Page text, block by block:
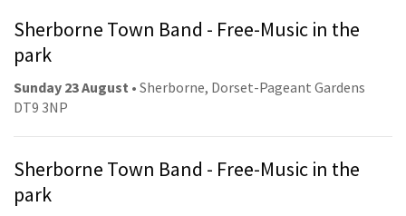
Sherborne Town Band - Free-Music in the
park
Sunday 23 August • Sherborne, Dorset-Pageant Gardens
DT9 3NP
Sherborne Town Band - Free-Music in the
park